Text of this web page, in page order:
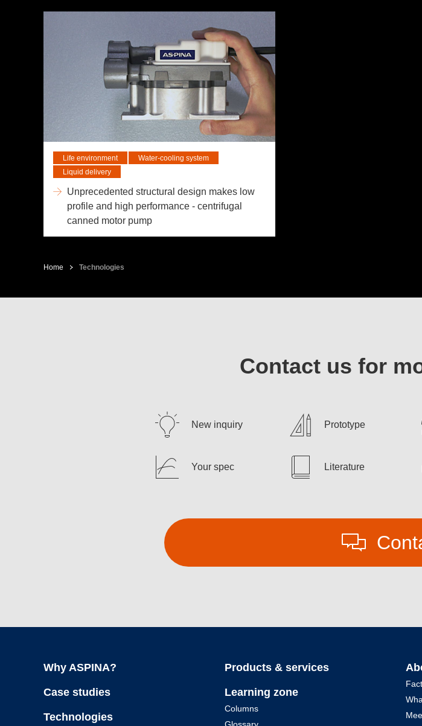
Life environment
Water-cooling system
Liquid delivery
Unprecedented structural design makes low
profile and high performance - centrifugal
canned motor pump
Home Technologies
Contact us for
New inquiry Prototype
Your spec Literature
Why ASPINA?
Case studies
Technologies
Products & services
Learning zone
Columns